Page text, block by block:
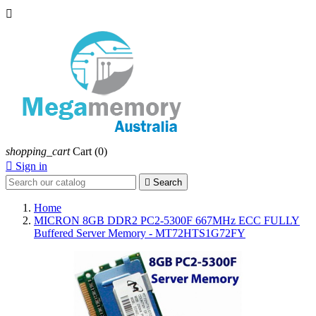

shopping_cart Cart (0)
 Sign in
 Search
Home
MICRON 8GB DDR2 PC2-5300F 667MHz ECC FULLY
Buffered Server Memory - MT72HTS1G72FY